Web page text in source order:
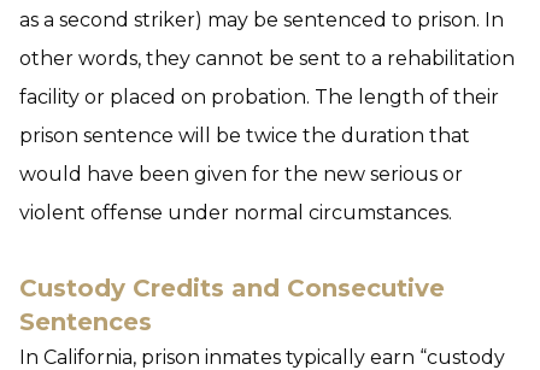
as a second striker) may be sentenced to prison. In
other words, they cannot be sent to a rehabilitation
facility or placed on probation. The length of their
prison sentence will be twice the duration that
would have been given for the new serious or
violent offense under normal circumstances.
Custody Credits and Consecutive
Sentences
In California, prison inmates typically earn “custody